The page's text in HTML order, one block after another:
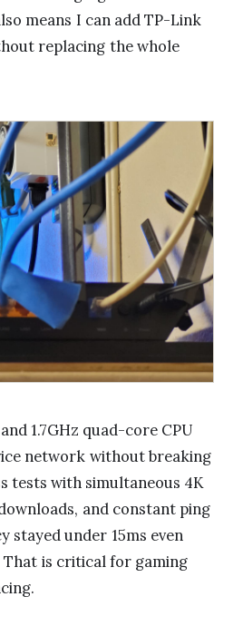
means I can add TP-Link
replacing the whole
1.7GHz quad-core CPU
network without breaking
tests with simultaneous 4K
and constant ping
stayed under 15ms even
That is critical for gaming